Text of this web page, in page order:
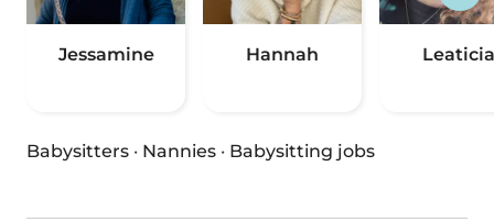
Jessamine Hannah Leaticia
Babysitters · Nannies · Babysitting jobs